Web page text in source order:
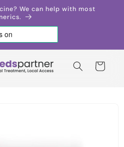
We can help with most
Cart